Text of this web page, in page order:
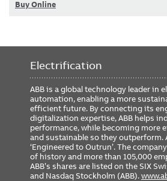
Buy Online
Electrification
ABB is a global technology leader in
automation, enabling a more
efficient future. By connecting its
digitalization expertise, ABB helps
performance, while becoming more
and sustainable so they outperform.
‘Engineered to Outrun’. The
of history and more than 105,000
ABB’s shares are listed on the SIX
and Nasdaq Stockholm (ABB).